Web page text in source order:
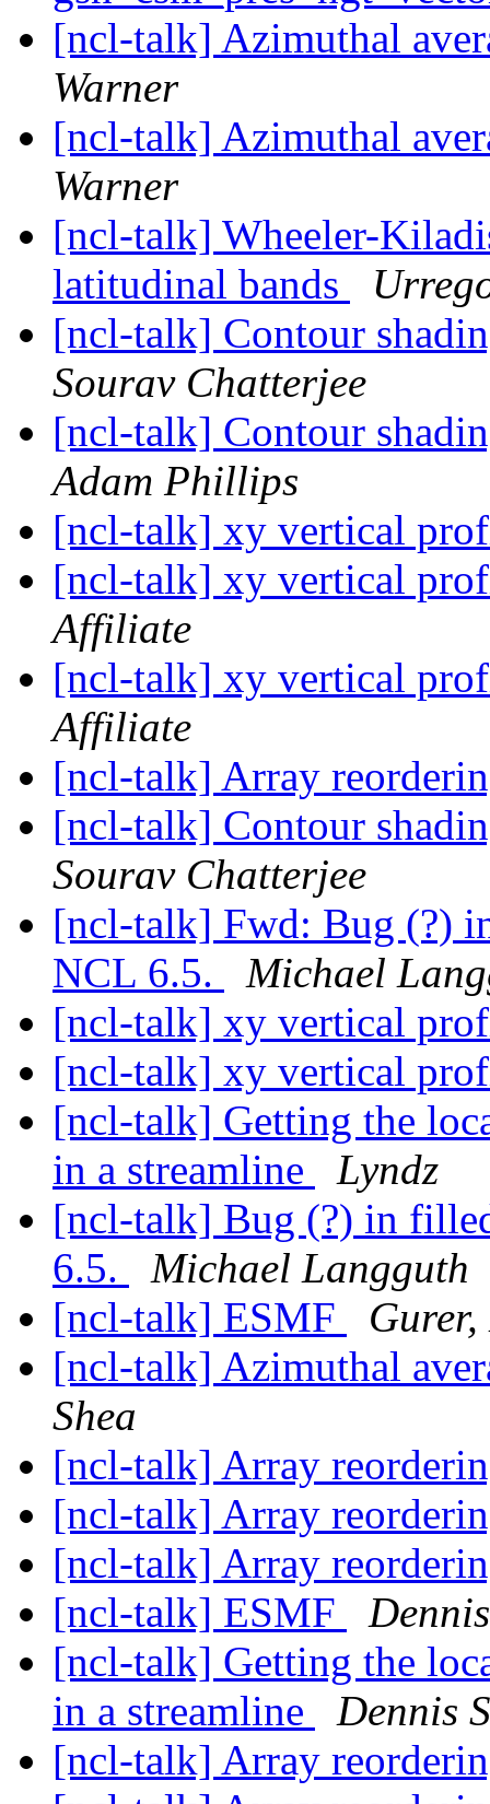
[ncl-talk] Azimuthal
Warner
[ncl-talk] Azimuthal
Warner
[ncl-talk] Wheeler-
latitudinal bands
[ncl-talk] Contour
Sourav Chatterjee
[ncl-talk] Contour
Adam Phillips
[ncl-talk] xy vertical
[ncl-talk] xy vertical
Affiliate
[ncl-talk] xy vertical
Affiliate
[ncl-talk] Array
[ncl-talk] Contour
Sourav Chatterjee
[ncl-talk] Fwd: Bug (?)
NCL 6.5.
Michael
[ncl-talk] xy vertical
[ncl-talk] xy vertical
[ncl-talk] Getting the
in a streamline
Lyndz
[ncl-talk] Bug (?) in
6.5.
Michael Langguth
[ncl-talk] ESMF
[ncl-talk] Azimuthal
Shea
[ncl-talk] Array
[ncl-talk] Array
[ncl-talk] Array
[ncl-talk] ESMF
[ncl-talk] Getting the
in a streamline
Dennis
[ncl-talk] Array